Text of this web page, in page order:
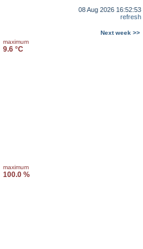
08 Aug 2026 16:52:53
refresh
Next week >>
maximum
9.6 °C
maximum
100.0 %